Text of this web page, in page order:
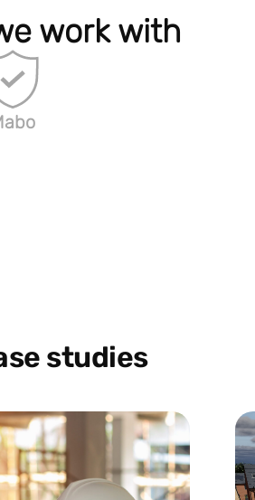
work with
studies